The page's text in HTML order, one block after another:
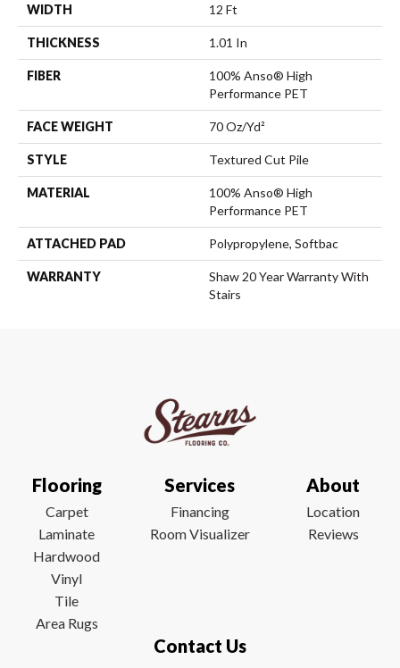
WIDTH 12 Ft
THICKNESS 1.01 In
FIBER
100% Anso® High
Performance PET
FACE WEIGHT 70 Oz/yd²
STYLE Textured Cut Pile
MATERIAL
100% Anso® High
Performance PET
ATTACHED PAD Polypropylene, Softbac
WARRANTY
Shaw 20 Year Warranty With
Stairs
Flooring
Carpet
Laminate
Hardwood
Vinyl
Tile
Area Rugs
Services
Financing
Room Visualizer
About
Location
Reviews
Contact Us